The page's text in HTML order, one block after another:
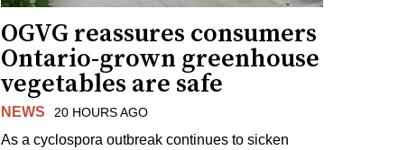
OGVG reassures consumers
Ontario-grown greenhouse
vegetables are safe
NEWS 20 HOURS AGO
As a cyclospora outbreak continues to sicken